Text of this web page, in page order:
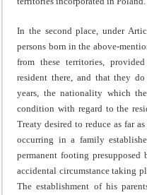
In the second place, under
persons born in the above-
from these territories,
resident there, and that they
years, the nationality which
condition with regard to the
Treaty desired to reduce as far
occurring in a family
permanent footing
accidental circumstance taking
The establishment of his